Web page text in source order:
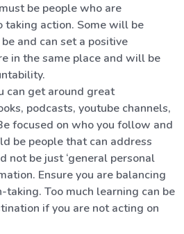
be people who are
taking action. Some will be
and can set a positive
in the same place and will be
can get around great
podcasts, youtube channels,
focused on who you follow and
be people that can address
not be just ‘general personal
Ensure you are balancing
taking. Too much learning can be
if you are not acting on